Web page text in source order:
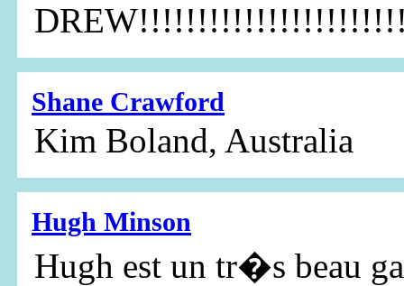
Shane Crawford
Kim Boland, Australia
Hugh Minson
Hugh est un tr�s beau